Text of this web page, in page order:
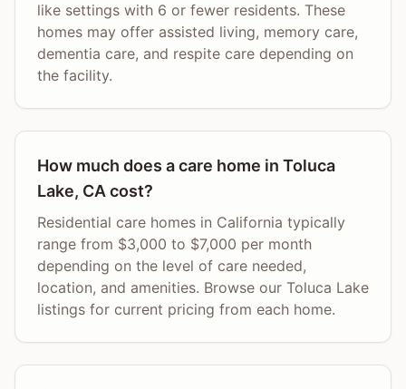
like settings with 6 or fewer residents. These
homes may offer assisted living, memory care,
dementia care, and respite care depending on
the facility.
How much does a care home in Toluca
Lake, CA cost?
Residential care homes in California typically
range from $3,000 to $7,000 per month
depending on the level of care needed,
location, and amenities. Browse our Toluca Lake
listings for current pricing from each home.